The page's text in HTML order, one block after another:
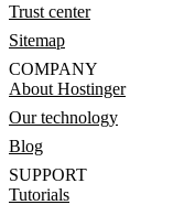
Trust center
Sitemap
COMPANY
About Hostinger
Our technology
Blog
SUPPORT
Tutorials